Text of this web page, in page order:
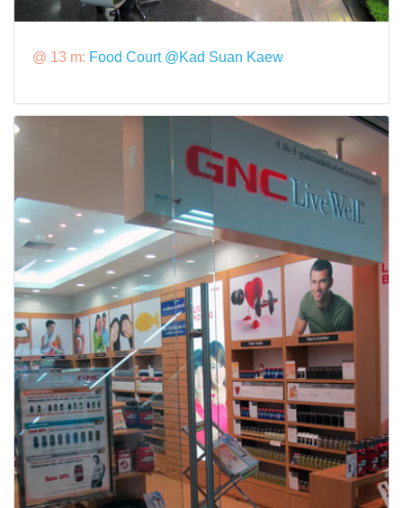
@ 13 m: Food Court @Kad Suan Kaew